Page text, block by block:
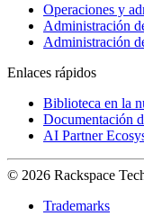
Operaciones y
Administración
Administración
Enlaces rápidos
Biblioteca en la
Documentación
AI Partner
© 2026 Rackspace
Trademarks